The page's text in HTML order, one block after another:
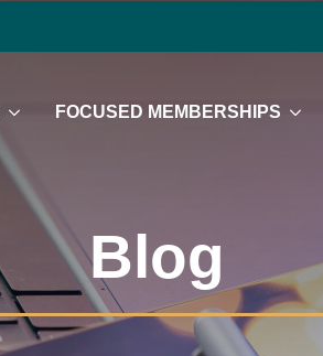
FOCUSED MEMBERSHIPS
Blog